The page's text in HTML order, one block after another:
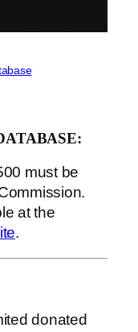
must be
at the
.
donated